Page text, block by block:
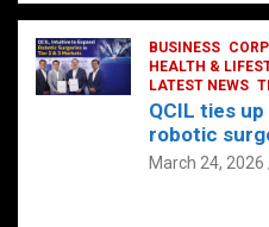
at
s
A
ce
b
o
tt
er
ke
dI
n
BUSINESS
HEALTH &
LATEST NEWS
QCIL ties
robotic
March 24, 2026